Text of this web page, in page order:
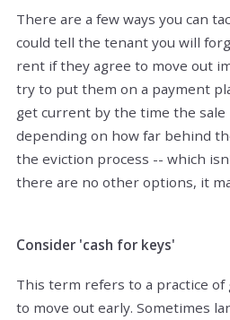
There are a few ways you can
could tell the tenant you will
rent if they agree to move out
try to put them on a payment
get current by the time the sale
depending on how far behind
the eviction process -- which
there are no other options, it
Consider 'cash for keys'
This term refers to a practice
to move out early. Sometimes